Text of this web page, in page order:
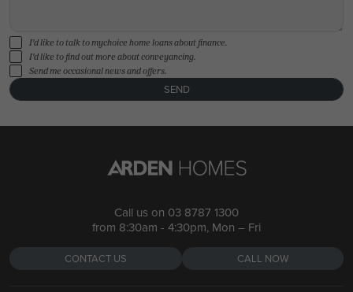
I'd like to talk to mychoice home loans about finance.
I'd like to find out more about conveyancing.
Send me occasional news and offers.
SEND
Call us on 03 8787 1300
from 8:30am - 4:30pm, Mon – Fri
CONTACT US CALL NOW